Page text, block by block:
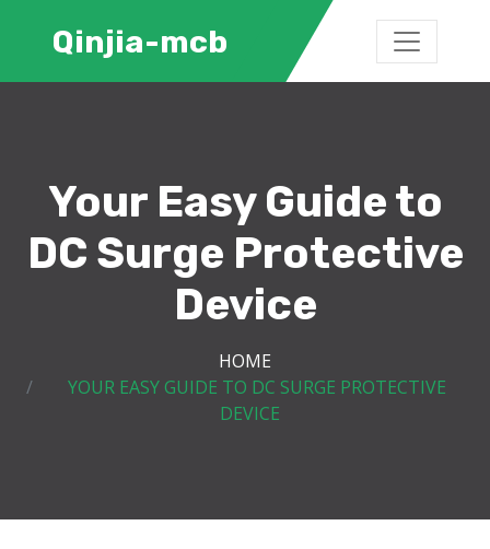
Qinjia-mcb
Your Easy Guide to
DC Surge Protective
Device
HOME
YOUR EASY GUIDE TO DC SURGE PROTECTIVE
DEVICE